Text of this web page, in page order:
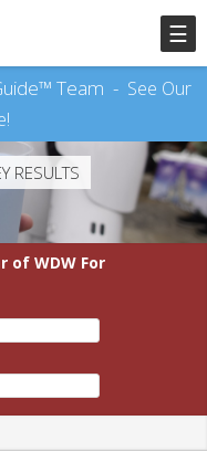
☰
Team - See Our
RESULTS
of WDW For